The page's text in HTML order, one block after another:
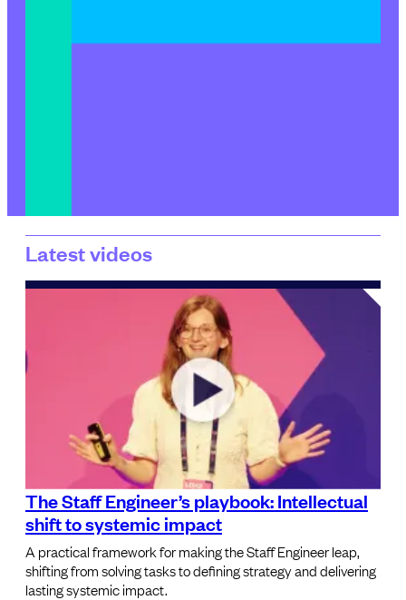
Latest videos
The Staff Engineer’s playbook: Intellectual
shift to systemic impact
A practical framework for making the Staff Engineer leap,
shifting from solving tasks to defining strategy and delivering
lasting systemic impact.